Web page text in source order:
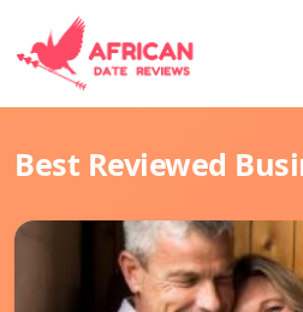
Best Reviewed